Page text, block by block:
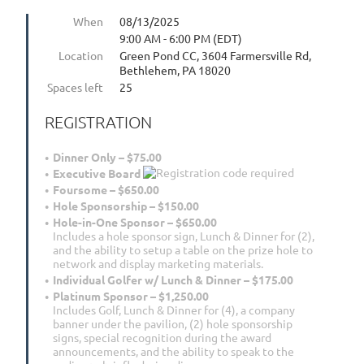
When
08/13/2025
9:00 AM - 6:00 PM (EDT)
Location
Green Pond CC, 3604 Farmersville Rd,
Bethlehem, PA 18020
Spaces left
25
REGISTRATION
Dinner Only – $75.00
Executive Board
Foursome – $650.00
Hole Sponsorship – $150.00
Hole-in-One Sponsor – $650.00
Includes a hole sponsor sign, Lunch & Dinner for (2),
and the ability to setup a table on the prize hole to
network and display marketing materials.
Individual Golfer w/ Lunch & Dinner – $175.00
Platinum Sponsor – $1,250.00
Includes Golf, Lunch & Dinner for (4), a company
banner under the pavilion, (2) hole sponsorship
signs, special recognition during the award
announcements, and the ability to speak to the